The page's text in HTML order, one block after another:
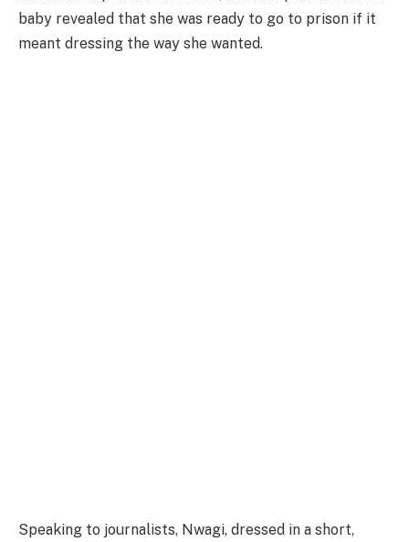
baby revealed that she was ready to go to prison if it
meant dressing the way she wanted.
Speaking to journalists, Nwagi, dressed in a short,